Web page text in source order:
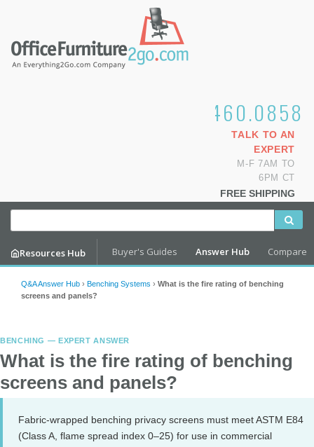
1.800.460.0858
TALK TO AN
EXPERT
M-F 7AM TO
6PM CT
FREE SHIPPING
Resources Hub Buyer's Guides Answer Hub Compare
Q&A Answer Hub › Benching Systems › What is the fire rating of benching
screens and panels?
BENCHING — EXPERT ANSWER
What is the fire rating of benching
screens and panels?
Fabric-wrapped benching privacy screens must meet ASTM E84
(Class A, flame spread index 0–25) for use in commercial